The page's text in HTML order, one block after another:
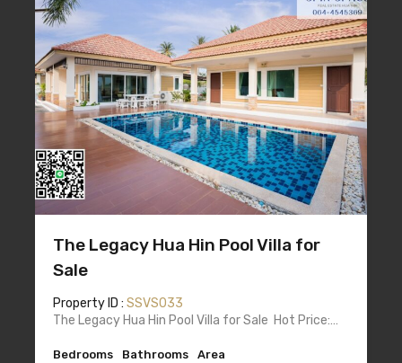
The Legacy Hua Hin Pool Villa for
Sale
Property ID : SSVS033
The Legacy Hua Hin Pool Villa for Sale Hot Price:…
Bedrooms
Bathrooms
Area